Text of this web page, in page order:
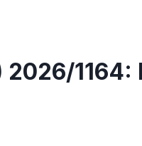
2026/1164: